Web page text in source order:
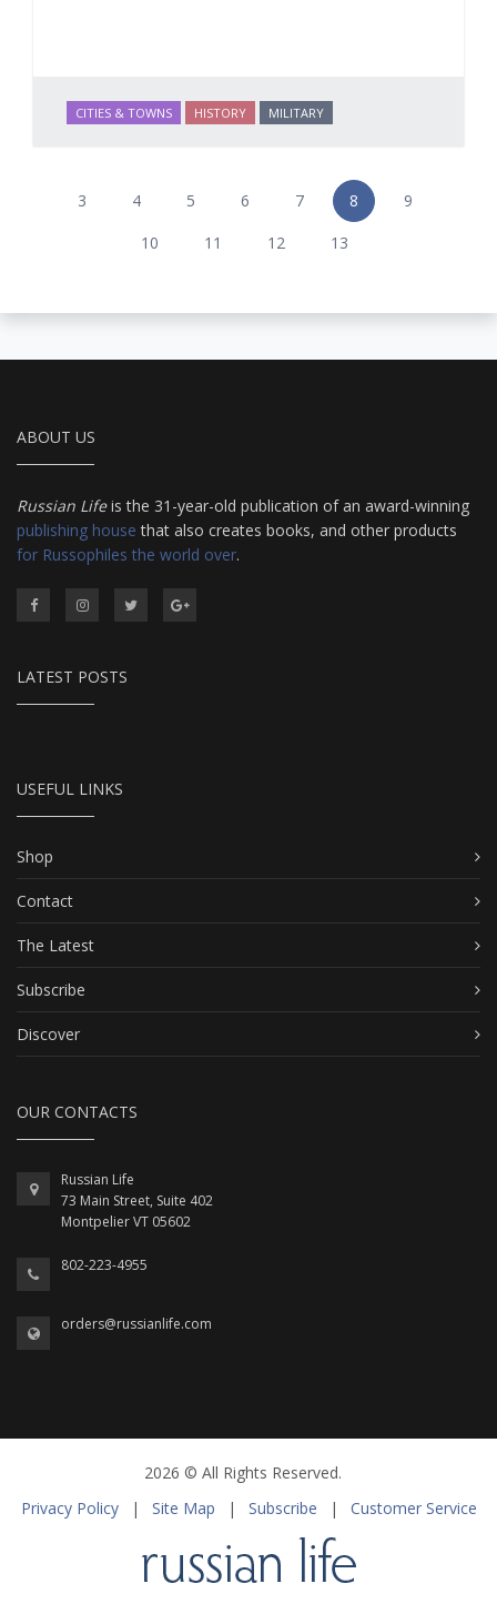
CITIES & TOWNS HISTORY MILITARY
3 4 5 6 7 8
9
10
11 12 13
ABOUT US
Russian Lifeis the 31-year-old publication of an award-winning
publishing house that also creates books, and other products
for Russophiles the world over.
LATEST POSTS
USEFUL LINKS
Shop
Contact
The Latest
Subscribe
Discover
OUR CONTACTS
Russian Life
73 Main Street, Suite 402
Montpelier VT 05602
802-223-4955
orders@russianlife.com
2026 © All Rights Reserved.
Privacy Policy
| Site Map | Subscribe | Customer Service